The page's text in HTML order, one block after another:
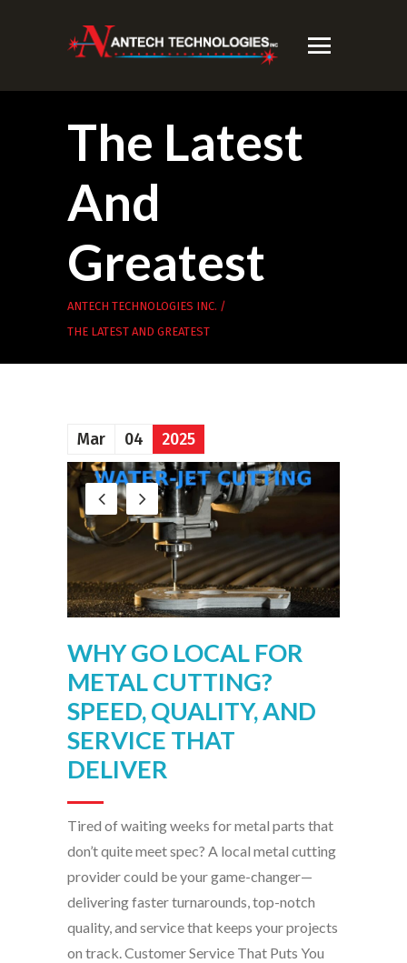
The Latest
And
Greatest
ANTECH TECHNOLOGIES INC. /
THE LATEST AND GREATEST
Mar 04 2025
WHY GO LOCAL FOR
METAL CUTTING?
SPEED, QUALITY, AND
SERVICE THAT
DELIVER
Tired of waiting weeks for metal parts that
don’t quite meet spec? A local metal cutting
provider could be your game-changer—
delivering faster turnarounds, top-notch
quality, and service that keeps your projects
on track. Customer Service That Puts You